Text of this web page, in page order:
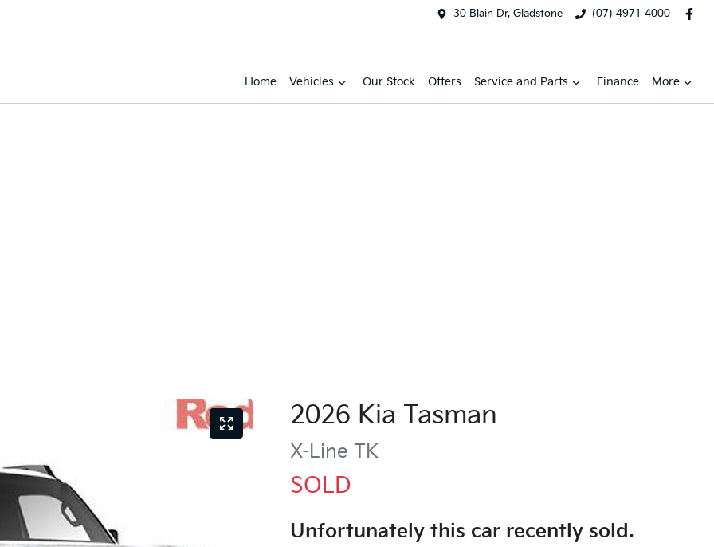
30 Blain Dr, Gladstone (07) 4971 4000
Home Vehicles Our Stock Offers Service and Parts Finance More
2026 Kia Tasman
X-Line TK
SOLD
Unfortunately this car recently sold.